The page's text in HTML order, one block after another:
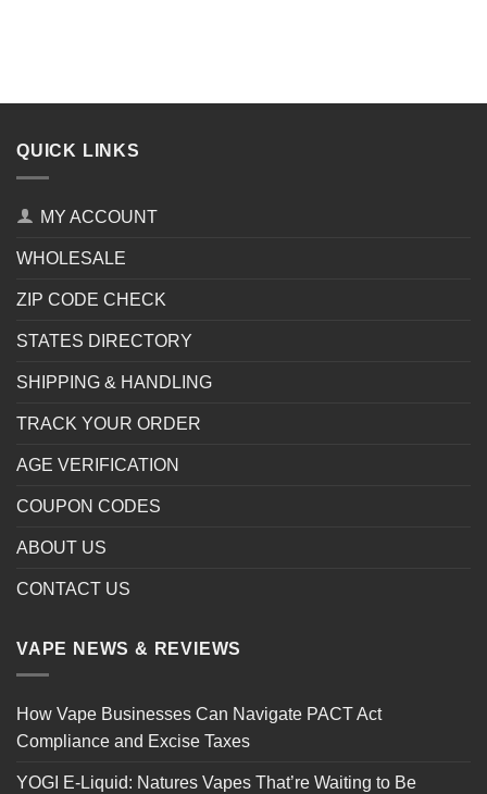
QUICK LINKS
MY ACCOUNT
WHOLESALE
ZIP CODE CHECK
STATES DIRECTORY
SHIPPING & HANDLING
TRACK YOUR ORDER
AGE VERIFICATION
COUPON CODES
ABOUT US
CONTACT US
VAPE NEWS & REVIEWS
How Vape Businesses Can Navigate PACT Act
Compliance and Excise Taxes
YOGI E-Liquid: Natures Vapes That’re Waiting to Be